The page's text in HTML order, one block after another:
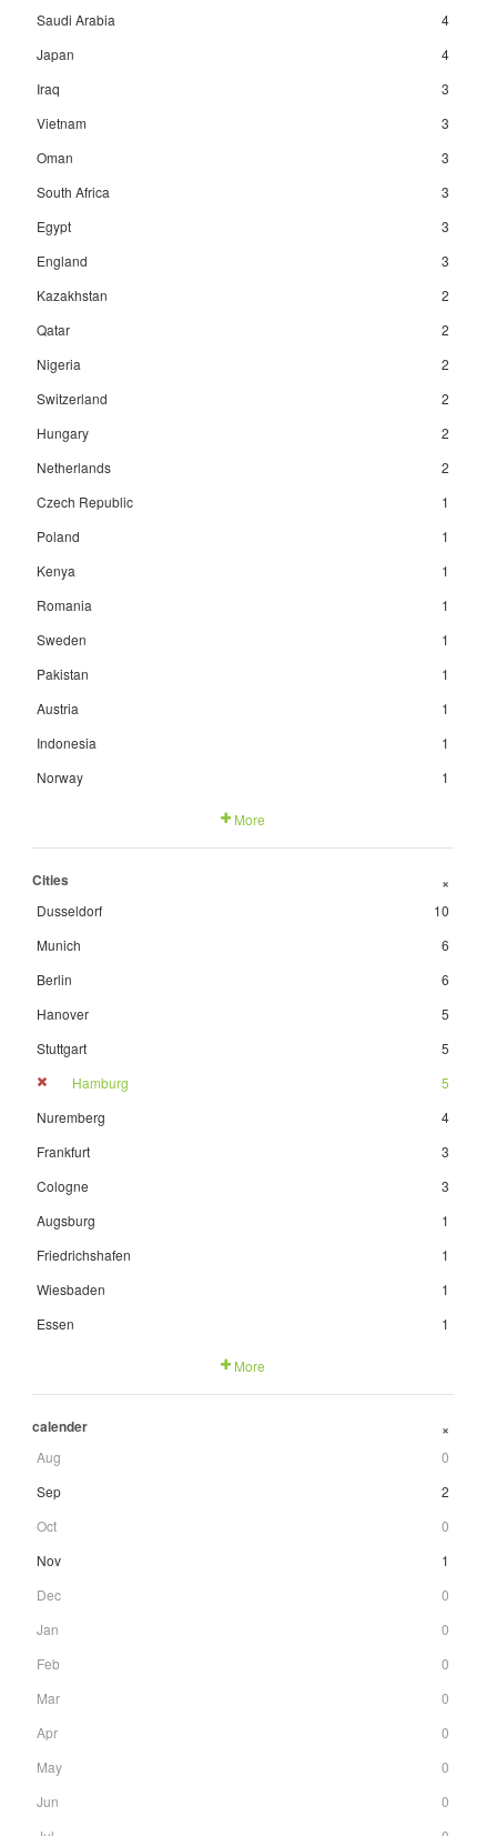
Saudi Arabia
4
Japan
4
Iraq
3
Vietnam
3
Oman
3
South Africa
3
Egypt
3
England
3
Kazakhstan
2
Qatar
2
Nigeria
2
Switzerland
2
Hungary
2
Netherlands
2
Czech Republic
1
Poland
1
Kenya
1
Romania
1
Sweden
1
Pakistan
1
Austria
1
Indonesia
1
Norway
1
More
Cities +
Dusseldorf
10
Munich
6
Berlin
6
Hanover
5
Stuttgart
5
Hamburg
5
Nuremberg
4
Frankfurt
3
Cologne
3
Augsburg
1
Friedrichshafen
1
Wiesbaden
1
Essen
1
More
calender +
Aug
0
Sep
2
Oct
0
Nov
1
Dec
0
Jan
0
Feb
0
Mar
0
Apr
0
May
0
Jun
0